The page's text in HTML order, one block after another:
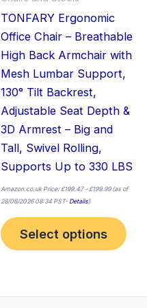
TONFARY Ergonomic
Office Chair – Breathable
High Back Armchair with
Mesh Lumbar Support,
130° Tilt Backrest,
Adjustable Seat Depth &
3D Armrest – Big and
Tall, Swivel Rolling,
Supports Up to 330 LBS
Amazon.co.uk Price: £199.47– £199.99(as of
28/06/2026 08:34 PST-Details)
Select options
on
the